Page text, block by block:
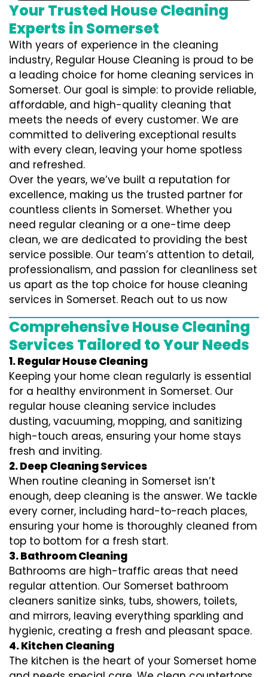
Your Trusted House Cleaning
Experts in Somerset
With years of experience in the cleaning
industry, Regular House Cleaning is proud to be
a leading choice for home cleaning services in
Somerset. Our goal is simple: to provide reliable,
affordable, and high-quality cleaning that
meets the needs of every customer. We are
committed to delivering exceptional results
with every clean, leaving your home spotless
and refreshed.
Over the years, we’ve built a reputation for
excellence, making us the trusted partner for
countless clients in Somerset. Whether you
need regular cleaning or a one-time deep
clean, we are dedicated to providing the best
service possible. Our team’s attention to detail,
professionalism, and passion for cleanliness set
us apart as the top choice for house cleaning
services in Somerset. Reach out to us now
Comprehensive House Cleaning
Services Tailored to Your Needs
1. Regular House Cleaning
Keeping your home clean regularly is essential
for a healthy environment in Somerset. Our
regular house cleaning service includes
dusting, vacuuming, mopping, and sanitizing
high-touch areas, ensuring your home stays
fresh and inviting.
2. Deep Cleaning Services
When routine cleaning in Somerset isn’t
enough, deep cleaning is the answer. We tackle
every corner, including hard-to-reach places,
ensuring your home is thoroughly cleaned from
top to bottom for a fresh start.
3. Bathroom Cleaning
Bathrooms are high-traffic areas that need
regular attention. Our Somerset bathroom
cleaners sanitize sinks, tubs, showers, toilets,
and mirrors, leaving everything sparkling and
hygienic, creating a fresh and pleasant space.
4. Kitchen Cleaning
The kitchen is the heart of your Somerset home